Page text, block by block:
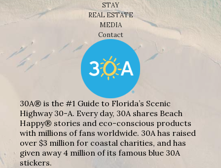
STAY
REAL ESTATE
MEDIA
Contact
30A® is the #1 Guide to Florida’s Scenic
Highway 30-A. Every day, 30A shares Beach
Happy® stories and eco-conscious products
with millions of fans worldwide. 30A has raised
over $3 million for coastal charities, and has
given away 4 million of its famous blue 30A
stickers.